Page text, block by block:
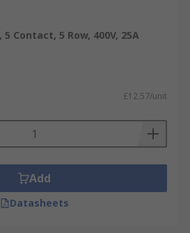
5 Contact, 5 Row, 400V, 25A
£12.57/unit
Add
Datasheets